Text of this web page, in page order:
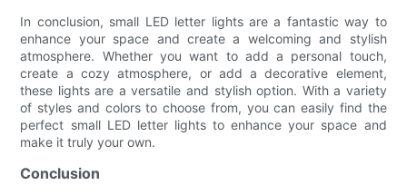
In conclusion, small LED letter lights are a fantastic way to
enhance your space and create a welcoming and stylish
atmosphere. Whether you want to add a personal touch,
create a cozy atmosphere, or add a decorative element,
these lights are a versatile and stylish option. With a variety
of styles and colors to choose from, you can easily find the
perfect small LED letter lights to enhance your space and
make it truly your own.
Conclusion